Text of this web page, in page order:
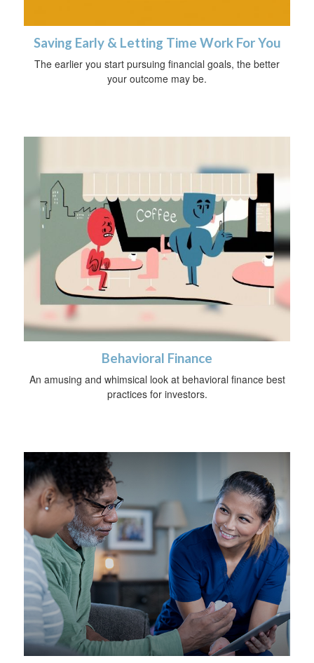
Saving Early & Letting Time Work For You
The earlier you start pursuing financial goals, the better
your outcome may be.
Behavioral Finance
An amusing and whimsical look at behavioral finance best
practices for investors.